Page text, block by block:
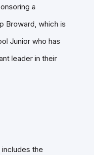
a
Broward, which is
Junior who has
leader in their
includes the